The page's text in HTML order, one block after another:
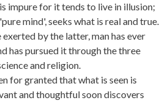
impure for it tends to live in illusion;
mind', seeks what is real and true.
by the latter, man has ever
has pursued it through the three
and religion.
for granted that what is seen is
and thoughtful soon discovers